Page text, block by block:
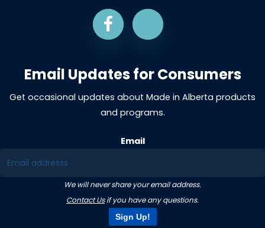
Email Updates for Consumers
Get occasional updates about Made in Alberta products
and programs.
Email
We will never share your email address.
Contact Usif you have any questions.
Sign Up!